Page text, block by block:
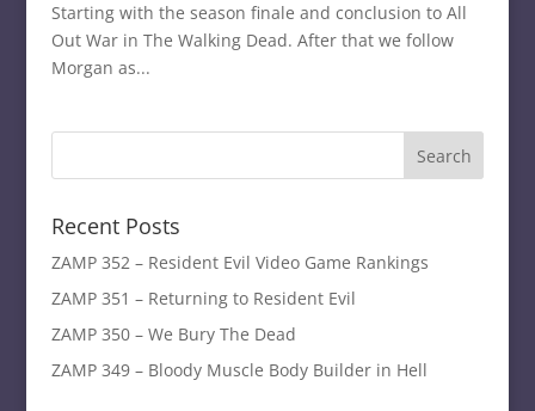
Starting with the season finale and conclusion to All
Out War in The Walking Dead. After that we follow
Morgan as...
Recent Posts
ZAMP 352 – Resident Evil Video Game Rankings
ZAMP 351 – Returning to Resident Evil
ZAMP 350 – We Bury The Dead
ZAMP 349 – Bloody Muscle Body Builder in Hell